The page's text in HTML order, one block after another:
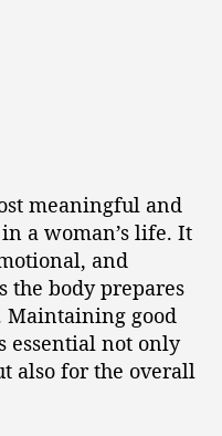
meaningful and
a woman’s life. It
and
the body prepares
Maintaining good
essential not only
also for the overall